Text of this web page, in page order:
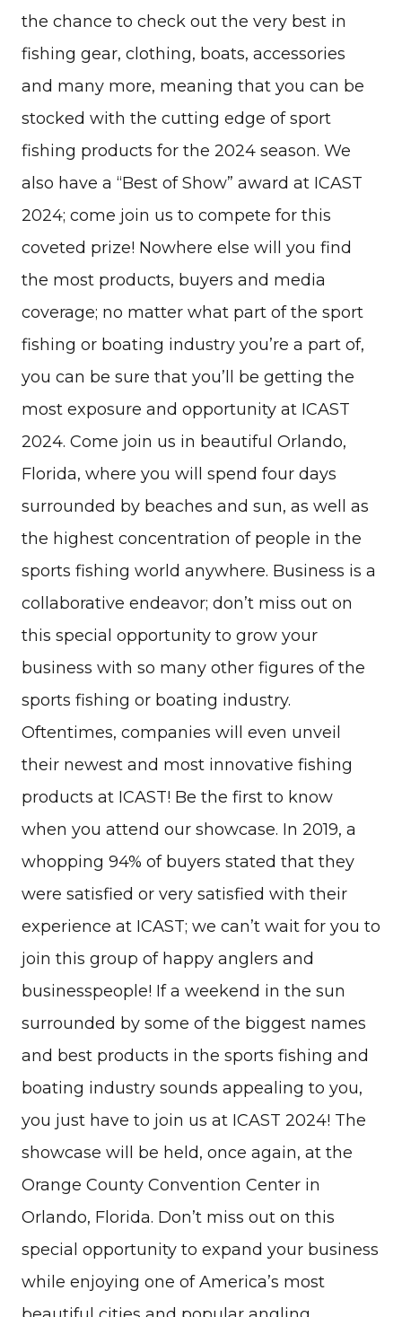
the chance to check out the very best in
fishing gear, clothing, boats, accessories
and many more, meaning that you can be
stocked with the cutting edge of sport
fishing products for the 2024 season. We
also have a “Best of Show” award at ICAST
2024; come join us to compete for this
coveted prize! Nowhere else will you find
the most products, buyers and media
coverage; no matter what part of the sport
fishing or boating industry you’re a part of,
you can be sure that you’ll be getting the
most exposure and opportunity at ICAST
2024. Come join us in beautiful Orlando,
Florida, where you will spend four days
surrounded by beaches and sun, as well as
the highest concentration of people in the
sports fishing world anywhere. Business is a
collaborative endeavor; don’t miss out on
this special opportunity to grow your
business with so many other figures of the
sports fishing or boating industry.
Oftentimes, companies will even unveil
their newest and most innovative fishing
products at ICAST! Be the first to know
when you attend our showcase. In 2019, a
whopping 94% of buyers stated that they
were satisfied or very satisfied with their
experience at ICAST; we can’t wait for you to
join this group of happy anglers and
businesspeople! If a weekend in the sun
surrounded by some of the biggest names
and best products in the sports fishing and
boating industry sounds appealing to you,
you just have to join us at ICAST 2024! The
showcase will be held, once again, at the
Orange County Convention Center in
Orlando, Florida. Don’t miss out on this
special opportunity to expand your business
while enjoying one of America’s most